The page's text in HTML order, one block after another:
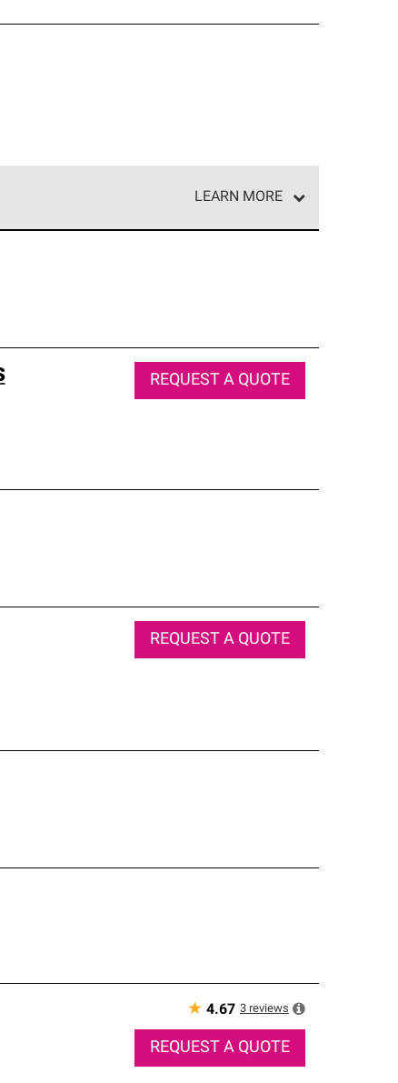
LEARN MORE
REQUEST A QUOTE
REQUEST A QUOTE
★ 4.67 3 reviews
REQUEST A QUOTE